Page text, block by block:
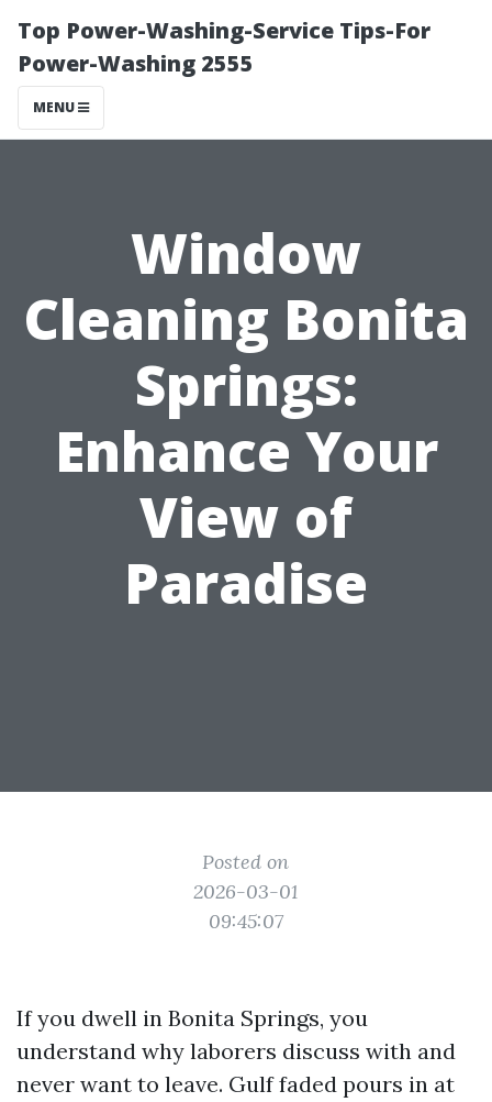
Top Power-Washing-Service Tips-For
Power-Washing 2555
MENU
Window
Cleaning Bonita
Springs:
Enhance Your
View of
Paradise
Posted on
2026-03-01
09:45:07
If you dwell in Bonita Springs, you
understand why laborers discuss with and
never want to leave. Gulf faded pours in at